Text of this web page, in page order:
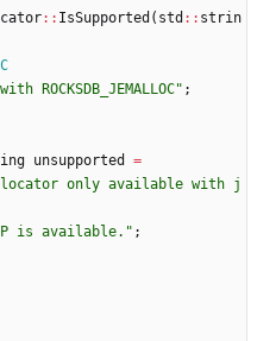
: : IsSupported ( std : : strin
ROCKSDB_JEMALLOC" ;
unsupported
=
only available with j
is available. " ;